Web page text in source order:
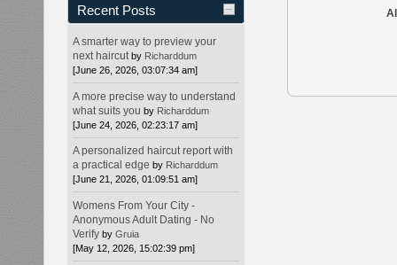
Recent Posts
A smarter way to preview your
next haircut by Richarddum
[June 26, 2026, 03:07:34 am]
A more precise way to understand
what suits you by Richarddum
[June 24, 2026, 02:23:17 am]
A personalized haircut report with
a practical edge by Richarddum
[June 21, 2026, 01:09:51 am]
Womens From Your City -
Anonymous Adult Dating - No
Verify byGruia
[May 12, 2026, 15:02:39 pm]